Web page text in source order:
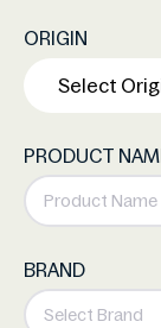
ORIGIN
PRODUCT
BRAND